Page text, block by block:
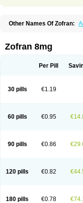
Other Names Of Zofran:
Emeset Emetron
Frazon Gardoton
Odasen
Ondomet
Ondran
Onsia
Osetron Otredil
Zofran 8mg
Per Pill
30 pills €1.19
60 pills €0.95
90 pills €0.86
120 pills €0.82
180 pills €0.78